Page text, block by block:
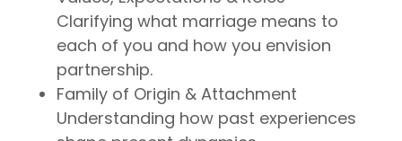
Clarifying what marriage means to
each of you and how you envision
partnership.
Family of Origin & Attachment
Understanding how past experiences